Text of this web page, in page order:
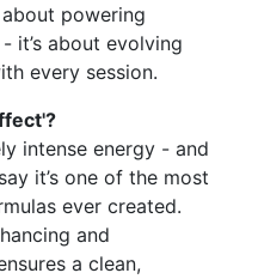
powering
it’s about evolving
every session.
intense energy - and
it’s one of the most
ever created.
and
a clean,